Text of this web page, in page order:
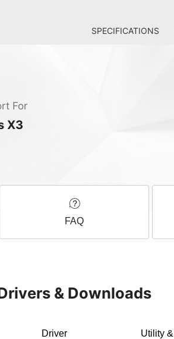
SPECIFICATIONS
For
X3
FAQ
& Downloads
Driver Utility